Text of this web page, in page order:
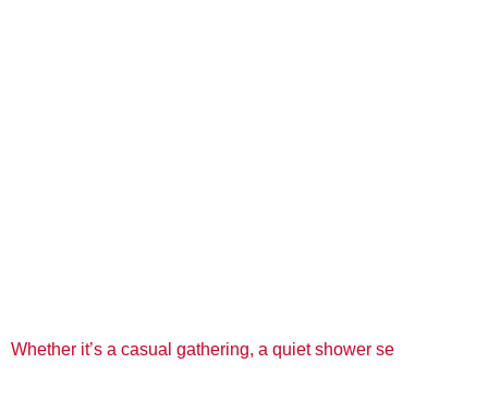
Whether it’s a casual gathering, a quiet shower se